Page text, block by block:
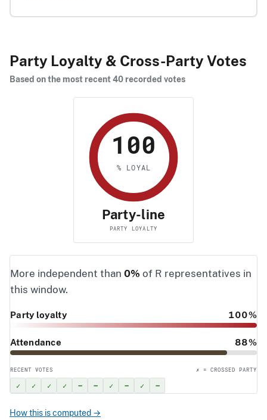
Party Loyalty & Cross-Party Votes
Based on the most recent 40 recorded votes
100
% LOYAL
Party-line
PARTY LOYALTY
More independent than 0% of R representatives in
this window.
Party loyalty 100%
Attendance 88%
RECENT VOTES ✗ = CROSSED PARTY
✓ ✓ ✓ ✓ – – ✓ – ✓ –
How this is computed →